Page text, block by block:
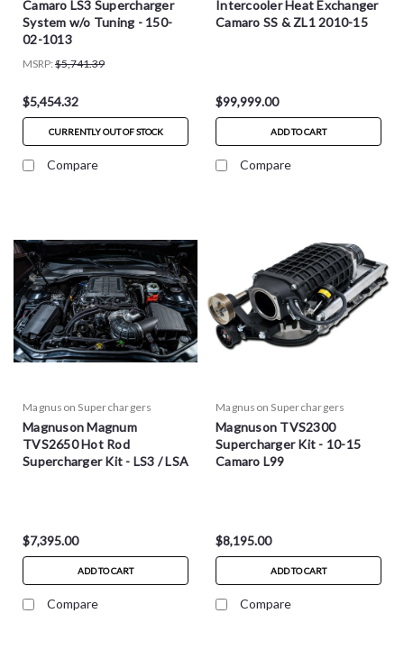
Camaro LS3 Supercharger
System w/o Tuning - 150-
02-1013
MSRP: $5,741.39
$5,454.32
CURRENTLY OUT OF STOCK
Compare
Intercooler Heat Exchanger
Camaro SS & ZL1 2010-15
$99,999.00
ADD TO CART
Compare
Magnuson Superchargers
Magnuson Magnum
TVS2650 Hot Rod
Supercharger Kit - LS3 / LSA
$7,395.00
ADD TO CART
Compare
Magnuson Superchargers
Magnuson TVS2300
Supercharger Kit - 10-15
Camaro L99
$8,195.00
ADD TO CART
Compare